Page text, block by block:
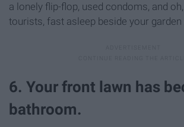
a lonely flip-flop, used condoms, and oh,
tourists, fast asleep beside your garden
6. Your front lawn has
bathroom.